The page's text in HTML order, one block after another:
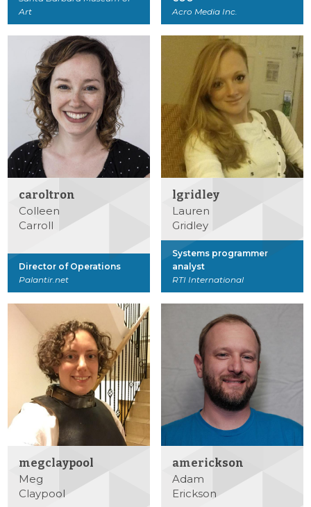
Art
Acro Media Inc.
caroltron
Colleen
Carroll
Director of Operations
Palantir.net
lgridley
Lauren
Gridley
Systems programmer
analyst
RTI International
megclaypool
Meg
Claypool
americkson
Adam
Erickson